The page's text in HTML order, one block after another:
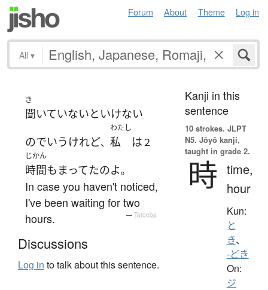
Forum About Theme Log in
All ▾
き
聞いていないといけない
のでいう けれど、
わたし
私 は２
じかん
時間も まってたのよ。
In case you haven't noticed,
I've been waiting for two
hours.
— Tatoeba
Discussions
Log in to talk about this sentence.
Kanji in this
sentence
10 strokes. JLPT
N5. Jōyō kanji,
taught in grade 2.
時 time,
hour
Kun:
と
き、
-どき
On:
ジ